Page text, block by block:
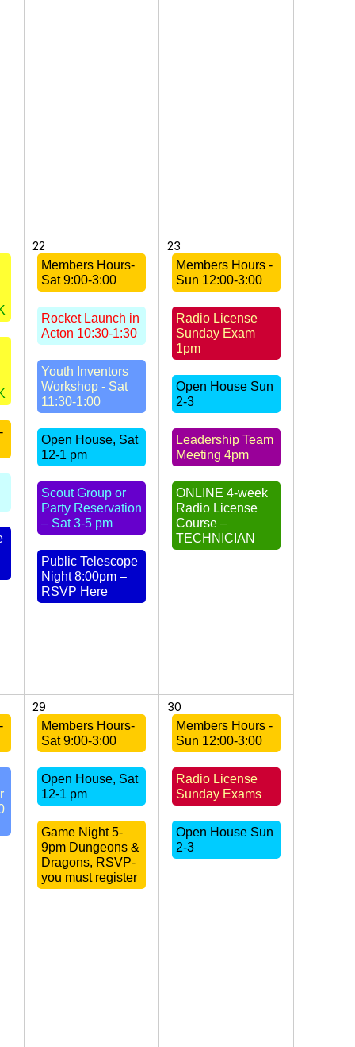
22
Members Hours-
Sat 9:00-3:00
Rocket Launch in
Acton 10:30-1:30
Youth Inventors
Workshop - Sat
11:30-1:00
Open House, Sat
12-1 pm
Scout Group or
Party Reservation
– Sat 3-5 pm
Public Telescope
Night 8:00pm –
RSVP Here
23
Members Hours -
Sun 12:00-3:00
Radio License
Sunday Exam
1pm
Open House Sun
2-3
Leadership Team
Meeting 4pm
ONLINE 4-week
Radio License
Course –
TECHNICIAN
29
Members Hours-
Sat 9:00-3:00
Open House, Sat
12-1 pm
Game Night 5-
9pm Dungeons &
Dragons, RSVP-
you must register
30
Members Hours -
Sun 12:00-3:00
Radio License
Sunday Exams
Open House Sun
2-3